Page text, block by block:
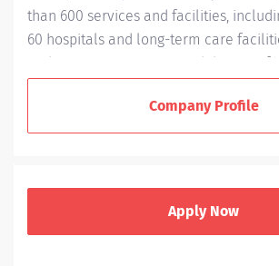
than 600 services and facilities,
60 hospitals and long-term care
Sponsored by the Sisters of Charity of
Health is to extend the healing ministry
To support our healthcare ministry,
Company Profile
Apply Now